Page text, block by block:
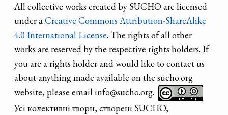
All collective works created by SUCHO are licensed
under aCreative Commons Attribution-ShareAlike
4.0 International License. The rights of all other
works are reserved by the respective rights holders. If
you are a rights holder and would like to contact us
about anything made available on the sucho.org
website, please email info@sucho.org.
Усі колективні твори, створені SUCHO,